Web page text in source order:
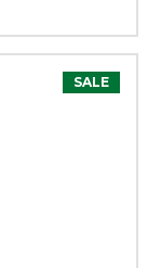
SALE